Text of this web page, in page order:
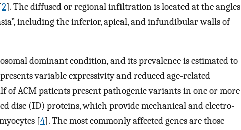
2]. The diffused or regional infiltration is located at the angles
including the inferior, apical, and infundibular walls of
dominant condition, and its prevalence is estimated to
variable expressivity and reduced age-related
of ACM patients present pathogenic variants in one or more
disc (ID) proteins, which provide mechanical and electro-
[4]. The most commonly affected genes are those